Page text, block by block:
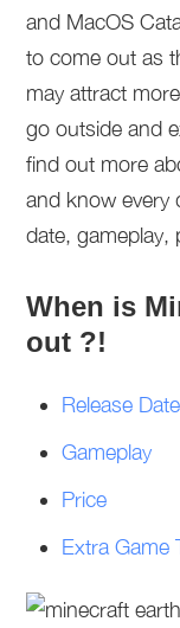
and MacOS
to come out as
may attract
go outside and
find out more
and know every
date, gameplay,
When is
out ?!
Release Date
Gameplay
Price
Extra Game